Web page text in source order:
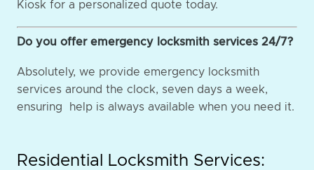
Kiosk for a personalized quote today.
Do you offer emergency locksmith services 24/7?
Absolutely, we provide emergency locksmith
services around the clock, seven days a week,
ensuring help is always available when you need it.
Residential Locksmith Services: